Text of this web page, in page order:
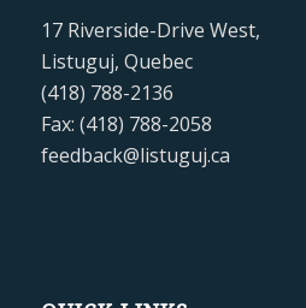
17 Riverside-Drive West,
Listuguj, Quebec
(418) 788-2136
Fax: (418) 788-2058
feedback@listuguj.ca